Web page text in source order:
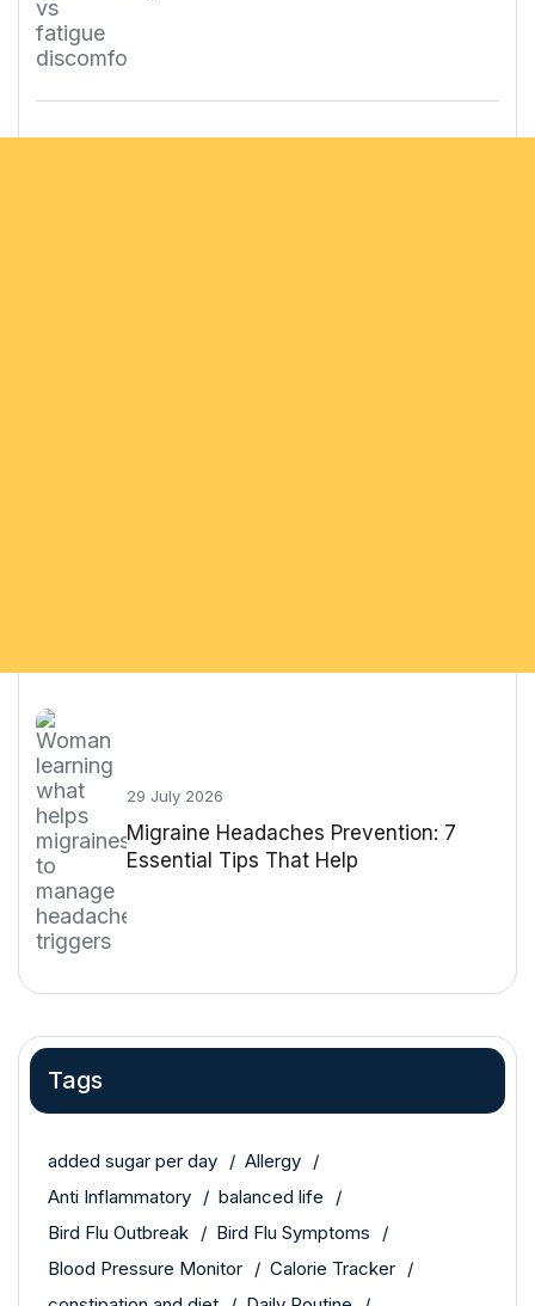
29 July 2026
Migraine Headaches Prevention: 7
Essential Tips That Help
Tags
added sugar per day
Allergy
Anti Inflammatory
balanced life
Bird Flu Outbreak
Bird Flu Symptoms
Blood Pressure Monitor
Calorie Tracker